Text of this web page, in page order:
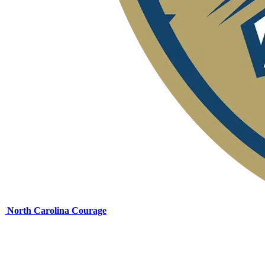
North Carolina Courage